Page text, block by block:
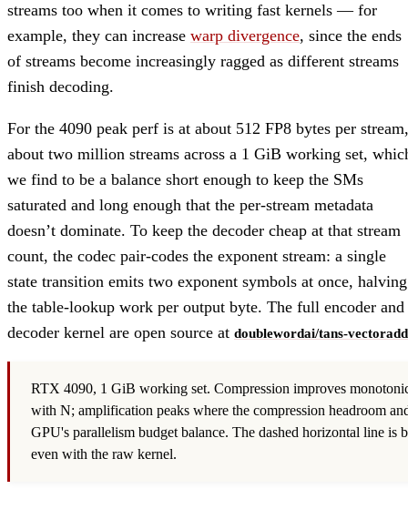
streams too when it comes to writing fast kernels — for
example, they can increase warp divergence, since the ends
of streams become increasingly ragged as different streams
finish decoding.
For the 4090 peak perf is at about 512 FP8 bytes per stream,
about two million streams across a 1 GiB working set,
we find to be a balance short enough to keep the SMs
saturated and long enough that the per-stream metadata
doesn’t dominate. To keep the decoder cheap at that stream
count, the codec pair-codes the exponent stream: a single
state transition emits two exponent symbols at once, halving
the table-lookup work per output byte. The full encoder and
decoder kernel are open source at doublewordai/tans-vectoradd
RTX 4090, 1 GiB working set. Compression improves
with N; amplification peaks where the compression headroom
GPU's parallelism budget balance. The dashed horizontal line is
even with the raw kernel.